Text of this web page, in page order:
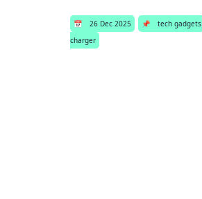
📅 26 Dec 2025 📌 tech gadgets
charger